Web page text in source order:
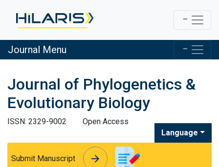
Journal Menu
Journal of Phylogenetics &
Evolutionary Biology
ISSN: 2329-9002
Open Access
Language
Submit Manuscript arrow_forward
arrow_forward